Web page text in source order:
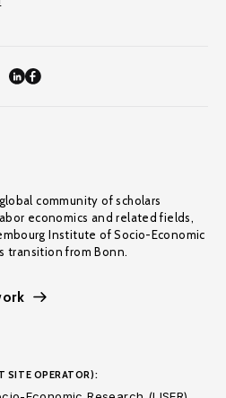
community of scholars
economics and related fields,
Institute of Socio-Economic
transition from Bonn.
SITE OPERATOR):